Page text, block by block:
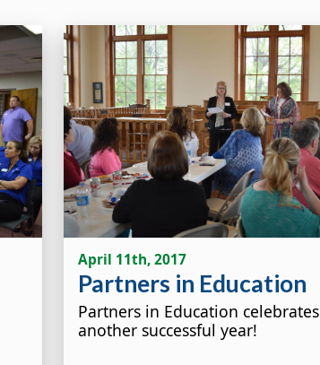
April 11th, 2017
Partners in Education
Partners in Education celebrates
another successful year!